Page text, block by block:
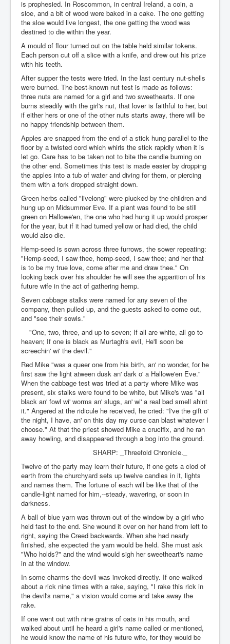
is prophesied. In Roscommon, in central Ireland, a coin, a
sloe, and a bit of wood were baked in a cake. The one getting
the sloe would live longest, the one getting the wood was
destined to die within the year.
A mould of flour turned out on the table held similar tokens.
Each person cut off a slice with a knife, and drew out his prize
with his teeth.
After supper the tests were tried. In the last century nut-shells
were burned. The best-known nut test is made as follows:
three nuts are named for a girl and two sweethearts. If one
burns steadily with the girl's nut, that lover is faithful to her, but
if either hers or one of the other nuts starts away, there will be
no happy friendship between them.
Apples are snapped from the end of a stick hung parallel to the
floor by a twisted cord which whirls the stick rapidly when it is
let go. Care has to be taken not to bite the candle burning on
the other end. Sometimes this test is made easier by dropping
the apples into a tub of water and diving for them, or piercing
them with a fork dropped straight down.
Green herbs called "livelong" were plucked by the children and
hung up on Midsummer Eve. If a plant was found to be still
green on Hallowe'en, the one who had hung it up would prosper
for the year, but if it had turned yellow or had died, the child
would also die.
Hemp-seed is sown across three furrows, the sower repeating:
"Hemp-seed, I saw thee, hemp-seed, I saw thee; and her that
is to be my true love, come after me and draw thee." On
looking back over his shoulder he will see the apparition of his
future wife in the act of gathering hemp.
Seven cabbage stalks were named for any seven of the
company, then pulled up, and the guests asked to come out,
and "see their sowls."
"One, two, three, and up to seven; If all are white, all go to
heaven; If one is black as Murtagh's evil, He'll soon be
screechin' wi' the devil."
Red Mike "was a queer one from his birth, an' no wonder, for he
first saw the light atween dusk an' dark o' a Hallowe'en Eve."
When the cabbage test was tried at a party where Mike was
present, six stalks were found to be white, but Mike's was "all
black an' fowl wi' worms an' slugs, an' wi' a real bad smell ahint
it." Angered at the ridicule he received, he cried: "I've the gift o'
the night, I have, an' on this day my curse can blast whatever I
choose." At that the priest showed Mike a crucifix, and he ran
away howling, and disappeared through a bog into the ground.
SHARP: _Threefold Chronicle._
Twelve of the party may learn their future, if one gets a clod of
earth from the churchyard sets up twelve candles in it, lights
and names them. The fortune of each will be like that of the
candle-light named for him,--steady, wavering, or soon in
darkness.
A ball of blue yarn was thrown out of the window by a girl who
held fast to the end. She wound it over on her hand from left to
right, saying the Creed backwards. When she had nearly
finished, she expected the yarn would be held. She must ask
"Who holds?" and the wind would sigh her sweetheart's name
in at the window.
In some charms the devil was invoked directly. If one walked
about a rick nine times with a rake, saying, "I rake this rick in
the devil's name," a vision would come and take away the
rake.
If one went out with nine grains of oats in his mouth, and
walked about until he heard a girl's name called or mentioned,
he would know the name of his future wife, for they would be